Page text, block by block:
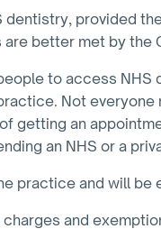
dentistry, provided
better met by the
to access
Not everyone
getting an
an NHS or a
practice and will
and